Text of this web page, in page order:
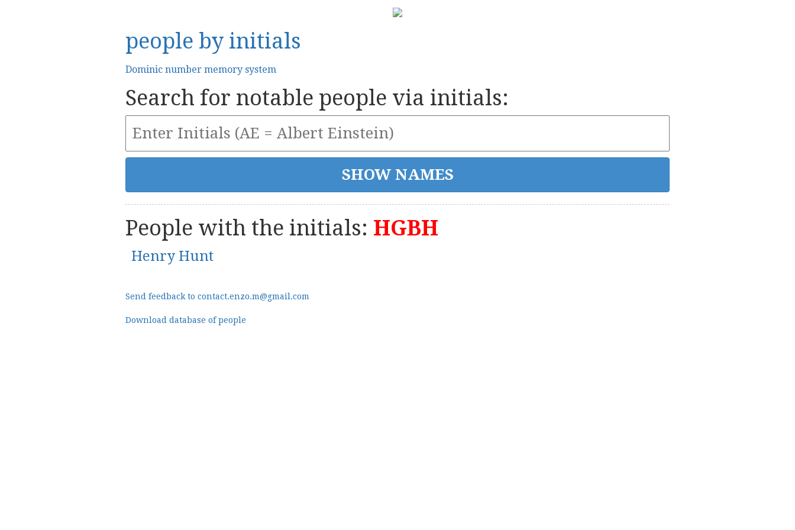
people by initials
Dominic number memory system
Search for notable people via initials:
People with the initials: HGBH
Henry Hunt
Send feedback to contact.enzo.m@gmail.com
Download database of people